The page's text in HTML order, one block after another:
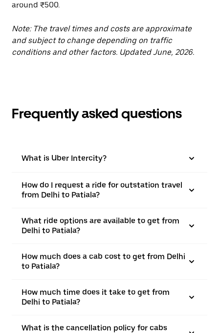
around ₹500.
Note: The travel times and costs are approximate
and subject to change depending on traffic
conditions and other factors. Updated June, 2026.
Frequently asked questions
What is Uber Intercity?
How do I request a ride for outstation travel
from Delhi to Patiala?
What ride options are available to get from
Delhi to Patiala?
How much does a cab cost to get from Delhi
to Patiala?
How much time does it take to get from
Delhi to Patiala?
What is the cancellation policy for cabs